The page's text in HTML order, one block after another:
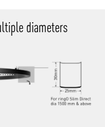
diameters